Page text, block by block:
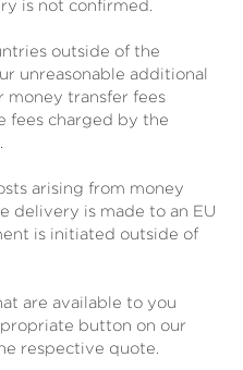
is not confirmed.
outside of the
unreasonable additional
money transfer fees
fees charged by the
arising from money
delivery is made to an EU
is initiated outside of
are available to you
button on our
respective quote.